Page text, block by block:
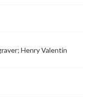
Henry Valentin